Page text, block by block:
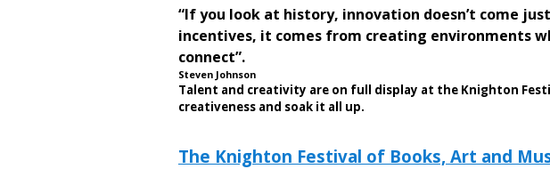
“If you look at history, innovation doesn’t come
incentives, it comes from creating environments
connect”.
Steven Johnson
Talent and creativity are on full display at the Knighton
creativeness and soak it all up.
The Knighton Festival of Books, Art and